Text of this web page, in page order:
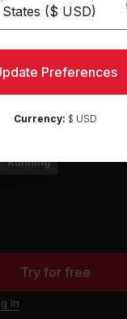
Running
Try for free
in
Preferences
Currency: $ USD